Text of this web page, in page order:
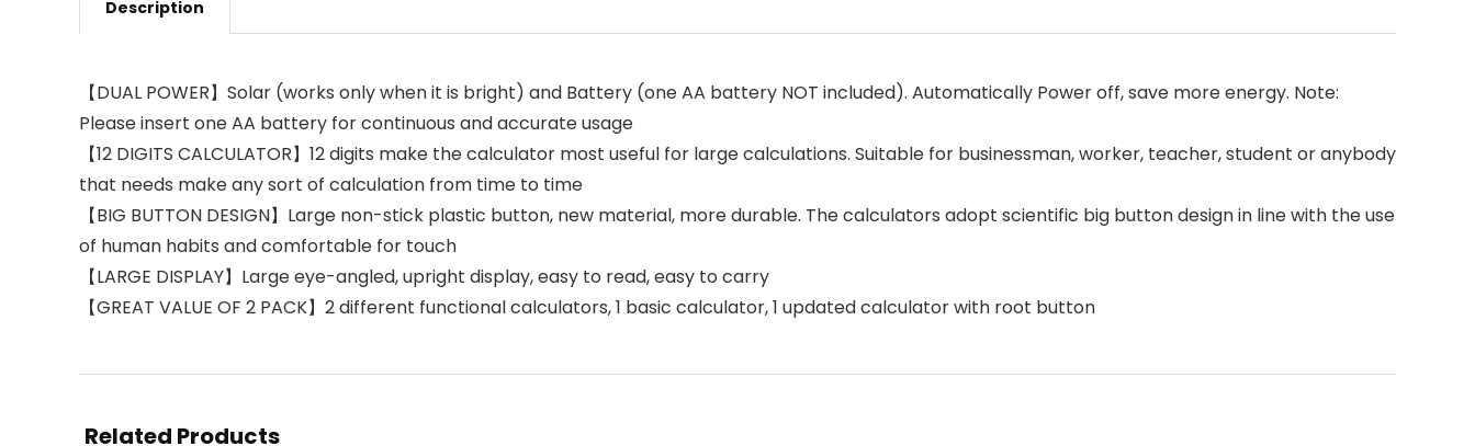
Description
【DUAL POWER】Solar (works only when it is bright) and Battery (one AA battery NOT included). Automatically Power off, save more energy. Note:
Please insert one AA battery for continuous and accurate usage
【12 DIGITS CALCULATOR】12 digits make the calculator most useful for large calculations. Suitable for businessman, worker, teacher, student or anybody
that needs make any sort of calculation from time to time
【BIG BUTTON DESIGN】Large non-stick plastic button, new material, more durable. The calculators adopt scientific big button design in line with the use
of human habits and comfortable for touch
【LARGE DISPLAY】Large eye-angled, upright display, easy to read, easy to carry
【GREAT VALUE OF 2 PACK】2 different functional calculators, 1 basic calculator, 1 updated calculator with root button
Related Products